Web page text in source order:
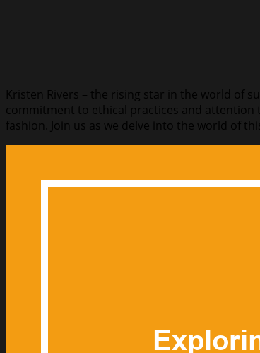
Kristen Rivers – the rising star in the world of
commitment to ethical practices and attention
fashion. Join us as we delve into the world of